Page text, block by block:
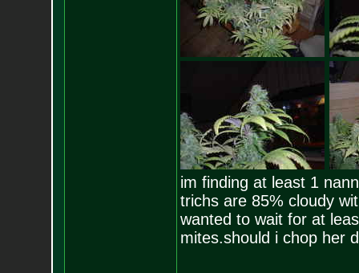
im finding at least 1
trichs are 85% cloudy
wanted to wait for at
mites.should i chop her